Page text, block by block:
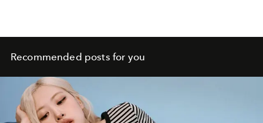
Recommended posts for you